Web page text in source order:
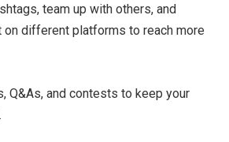
team up with others, and
on different platforms to reach more
Q&As, and contests to keep your